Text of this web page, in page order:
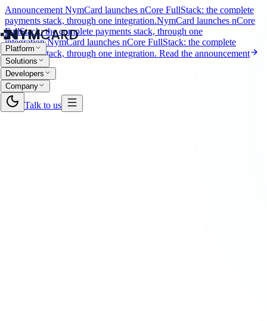
Announcement NymCard launches nCore FullStack: the complete
payments stack, through one integration.NymCard launches nCore
FullStack: the complete payments stack, through one
integration.NymCard launches nCore FullStack: the complete
payments stack, through one integration. Read the announcement
Platform
Solutions
Developers
Company
Talk to us